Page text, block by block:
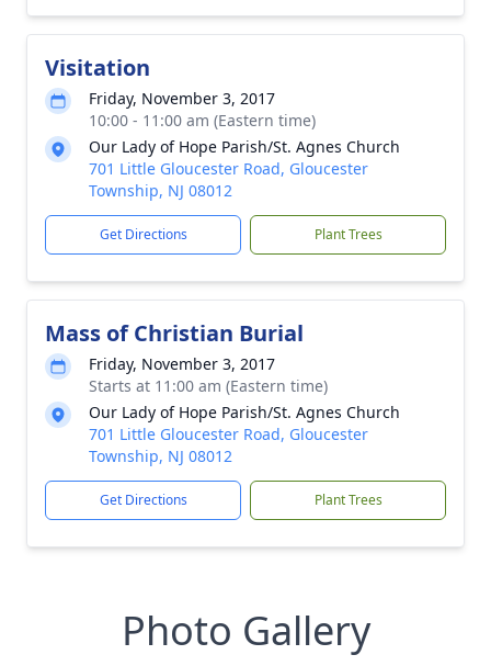
Visitation
Friday, November 3, 2017
10:00 - 11:00 am (Eastern time)
Our Lady of Hope Parish/St. Agnes Church
701 Little Gloucester Road, Gloucester
Township, NJ 08012
Get Directions Plant Trees
Mass of Christian Burial
Friday, November 3, 2017
Starts at 11:00 am (Eastern time)
Our Lady of Hope Parish/St. Agnes Church
701 Little Gloucester Road, Gloucester
Township, NJ 08012
Get Directions Plant Trees
Photo Gallery